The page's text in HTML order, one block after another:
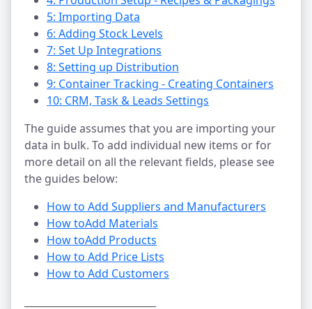
5: Importing Data
6: Adding Stock Levels
7: Set Up Integrations
8: Setting up Distribution
9: Container Tracking - Creating Containers
10: CRM, Task & Leads Settings
The guide assumes that you are importing your
data in bulk. To add individual new items or for
more detail on all the relevant fields, please see
the guides below:
How to Add Suppliers and Manufacturers
How toAdd Materials
How toAdd Products
How to Add Price Lists
How to Add Customers